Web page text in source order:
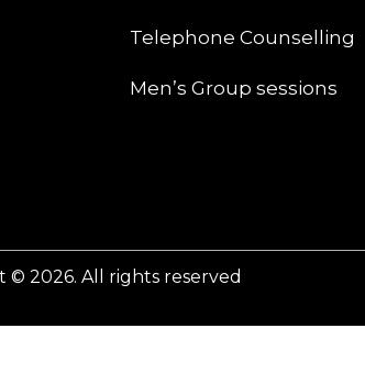
Telephone Counselling
Men’s Group sessions
© 2026. All rights reserved